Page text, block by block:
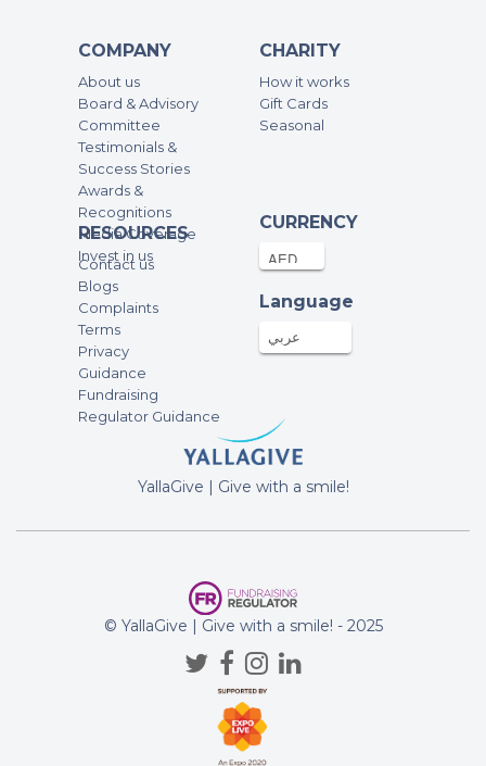
COMPANY
About us
Board & Advisory
Committee
Testimonials &
Success Stories
Awards &
Recognitions
Media Coverage
Invest in us
CHARITY
How it works
Gift Cards
Seasonal
RESOURCES
Contact us
Blogs
Complaints
Terms
Privacy
Guidance
Fundraising
Regulator Guidance
CURRENCY
Language
عربي
YallaGive | Give with a smile!
© YallaGive | Give with a smile! - 2025